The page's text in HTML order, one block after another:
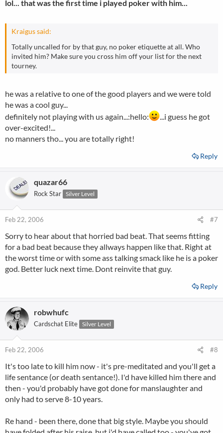
lol... that was the first time i played poker with him...
Kraigus said:
Totally uncalled for by that guy, no poker etiquette at all. Who
invited him? Make sure you cross him off your list for the next
tourney.
he was a relative to one of the good players and we were told
he was a cool guy...
definitely not playing with us again...:hello:
...i guess he got
over-excited!...
no manners tho... you are totally right!
Reply
quazar66
Rock Star Silver Level
Feb 22, 2006 #7
Sorry to hear about that horried bad beat. That seems fitting
for a bad beat because they allways happen like that. Right at
the worst time or with some ass talking smack like he is a poker
god. Better luck next time. Dont reinvite that guy.
Reply
robwhufc
Cardschat Elite Silver Level
Feb 22, 2006 #8
It's too late to kill him now - it's pre-meditated and you'll get a
life sentance (or death sentance!). I'd have killed him there and
then - you'd probably have got done for manslaughter and
only had to serve 8-10 years.
Re hand - been there, done that big style. Maybe you should